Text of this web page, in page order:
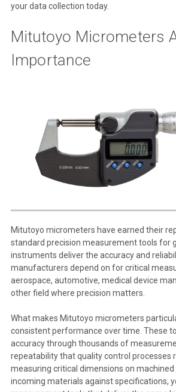
your data collection today.
Mitutoyo Micrometers
Importance
Mitutoyo micrometers have earned their
standard precision measurement tools for
instruments deliver the accuracy and
manufacturers depend on for critical
aerospace, automotive, medical device
other field where precision matters.
What makes Mitutoyo micrometers
consistent performance over time. These
accuracy through thousands of
repeatability that quality control processes
measuring critical dimensions on
incoming materials against specifications,